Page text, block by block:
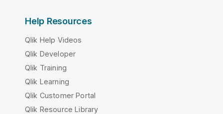
Help Resources
Qlik Help Videos
Qlik Developer
Qlik Training
Qlik Learning
Qlik Customer Portal
Qlik Resource Library